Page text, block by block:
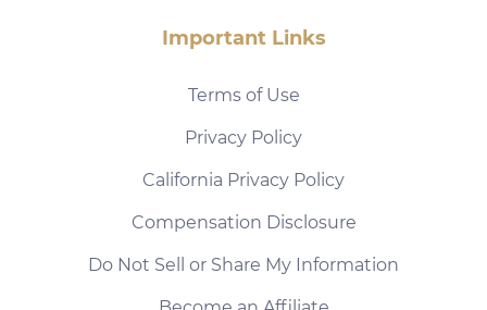
Important Links
Terms of Use
Privacy Policy
California Privacy Policy
Compensation Disclosure
Do Not Sell or Share My Information